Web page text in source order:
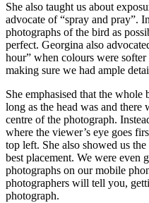
She also taught us about
advocate of “spray and pray”.
photographs of the bird as
perfect. Georgina also
hour” when colours were softer
making sure we had ample
She emphasised that the
long as the head was and there
centre of the photograph.
where the viewer’s eye goes
top left. She also showed us
best placement. We were even
photographs on our mobile
photographers will tell you,
photograph.